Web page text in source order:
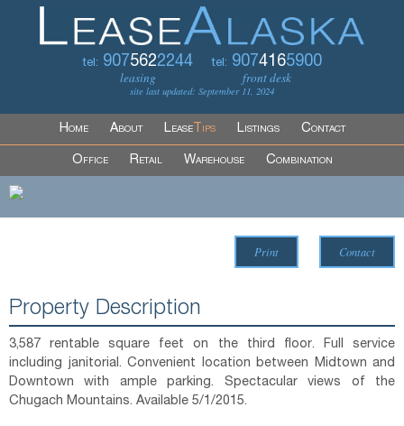
tel: 9075622244
leasing
tel: 9074165900
front desk
site last updated: September 11, 2024
Home About LeaseTips Listings Contact
Office Retail Warehouse Combination
Print Contact
Property Description
3,587 rentable square feet on the third floor. Full service
including janitorial. Convenient location between Midtown and
Downtown with ample parking. Spectacular views of the
Chugach Mountains. Available 5/1/2015.